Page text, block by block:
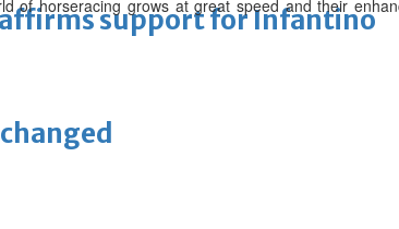
support for Infantino
of horseracing grows at great speed and their